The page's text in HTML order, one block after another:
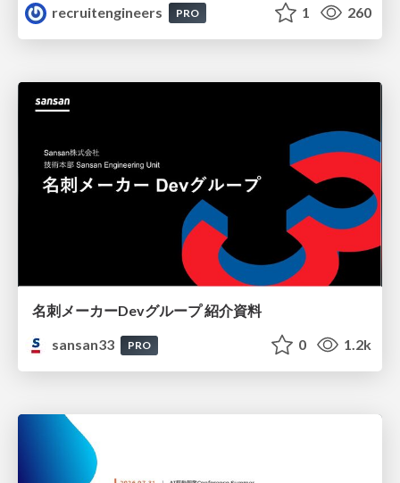
recruitengineers PRO 1 260
名刺メーカーDevグループ 紹介資料
sansan33
PRO 0 1.2k